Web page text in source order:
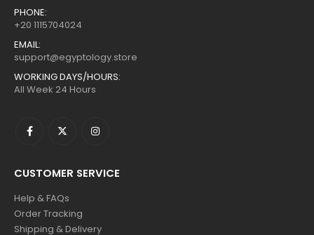
PHONE:
+20 1115704024
EMAIL:
support@egyptology.store
WORKING DAYS/HOURS:
All Week 24 Hours
CUSTOMER SERVICE
Help & FAQs
Order Tracking
Shipping & Delivery